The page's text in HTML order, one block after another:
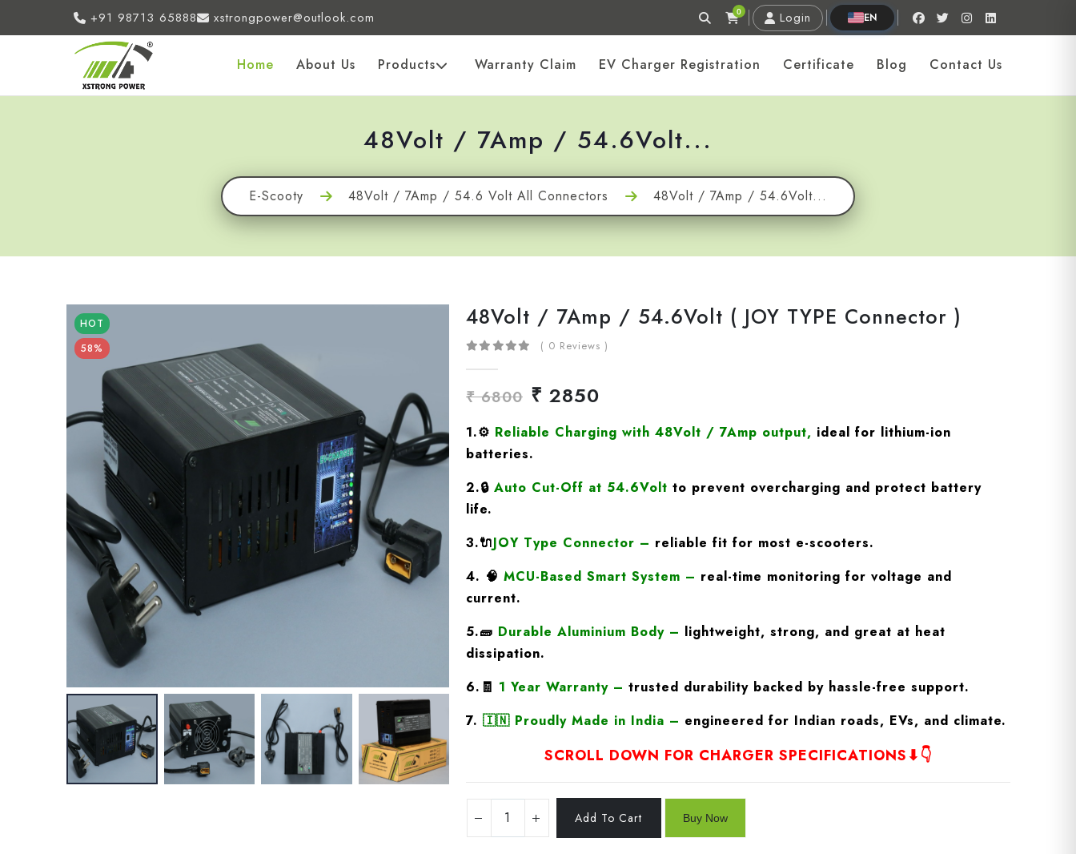
+91 98713 65888 xstrongpower@outlook.com 0 Login EN
Home About Us Products Warranty Claim EV Charger Registration Certificate Blog Contact Us
48Volt / 7Amp / 54.6Volt...
E-Scooty 48Volt / 7Amp / 54.6 Volt All Connectors 48Volt / 7Amp / 54.6Volt...
HOT
58%
48Volt / 7Amp / 54.6Volt ( JOY TYPE Connector )
( 0 Reviews )
₹ 6800 ₹ 2850
1.⚙️ Reliable Charging with 48Volt / 7Amp output, ideal for lithium-ion
batteries.
2.🔒 Auto Cut-Off at 54.6Volt to prevent overcharging and protect battery
life.
3.🔌JOY Type Connector – reliable fit for most e-scooters.
4. 🧠 MCU-Based Smart System – real-time monitoring for voltage and
current.
5.🧱 Durable Aluminium Body – lightweight, strong, and great at heat
dissipation.
6.🧾 1 Year Warranty – trusted durability backed by hassle-free support.
7. 🇮🇳 Proudly Made in India – engineered for Indian roads, EVs, and climate.
SCROLL DOWN FOR CHARGER SPECIFICATIONS⬇👇